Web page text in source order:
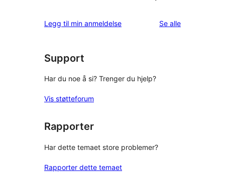
Legg til min anmeldelse Se alleomtalene
Support
Har du noe å si? Trenger du hjelp?
Vis støtteforum
Rapporter
Har dette temaet store problemer?
Rapporter dette temaet